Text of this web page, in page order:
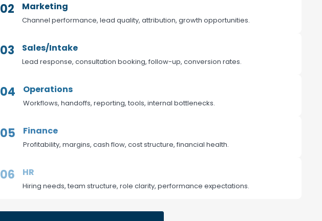
02 Marketing
Channel performance, lead quality, attribution, growth opportunities.
03 Sales/Intake
Lead response, consultation booking, follow-up, conversion rates.
04 Operations
Workflows, handoffs, reporting, tools, internal bottlenecks.
05 Finance
Profitability, margins, cash flow, cost structure, financial health.
06 HR
Hiring needs, team structure, role clarity, performance expectations.